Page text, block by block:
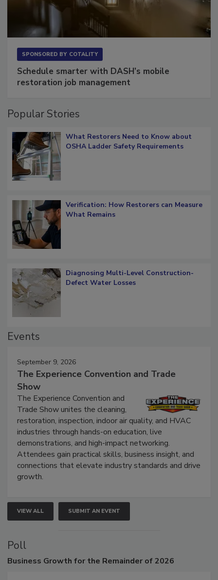
Schedule smarter with DASH’s mobile
What Restorers Need to Know about
Verification: How Restorers can Measure
Diagnosing Multi-Level Construction-
September 9, 2026
The Experience Convention and Trade
Show
The Experience Convention and
Trade Show unites the cleaning,
restoration, inspection, indoor air quality, and HVAC
industries through hands-on education, live
demonstrations, and high-impact networking.
Attendees gain practical skills, business insight, and
connections that elevate industry standards and drive
VIEW ALL SUBMIT AN EVENT
Poll